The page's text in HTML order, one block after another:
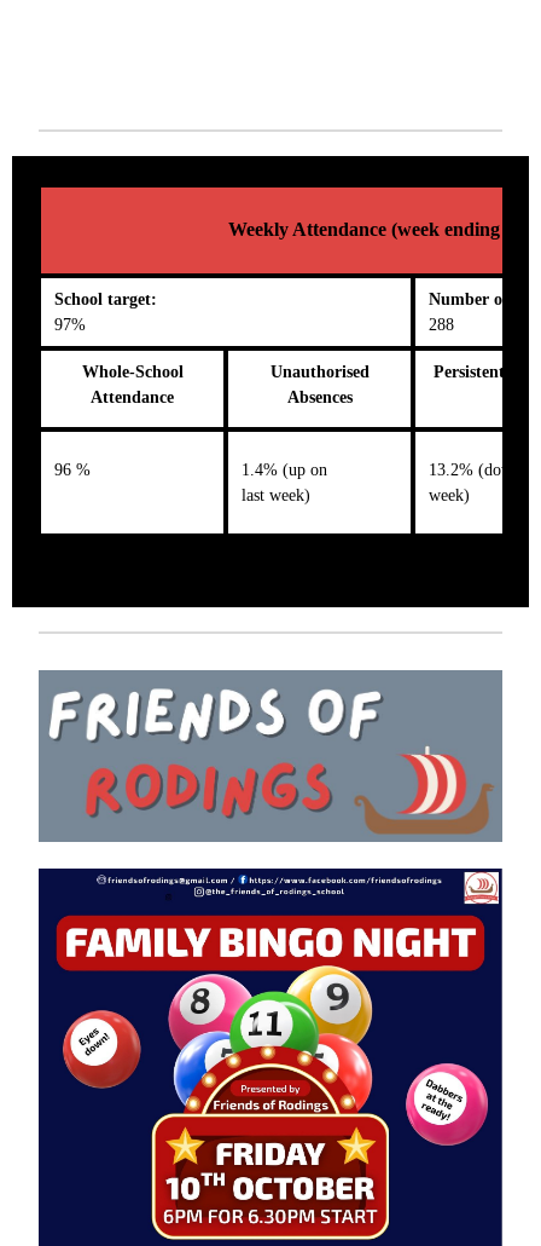
Weekly Attendance (week ending 03/
School target:
97%
Number on
288
Whole-School
Attendance
Unauthorised
Absences
Persistent
96 %
1.4% (up on
last week)
13.2% (down
week)